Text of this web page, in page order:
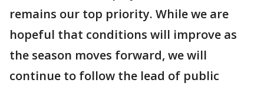
remains our top priority. While we are
hopeful that conditions will improve as
the season moves forward, we will
continue to follow the lead of public